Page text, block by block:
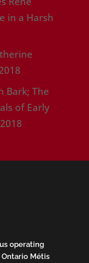
in a Harsh
Bark; The
of Early
operating
Métis